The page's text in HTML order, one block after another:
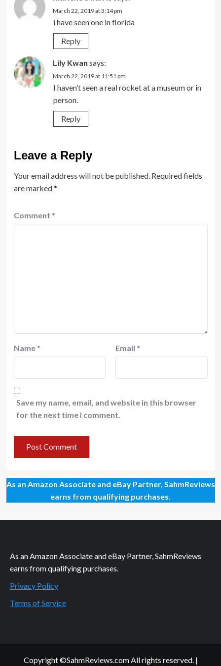
March 22, 2019 at 3:14 pm
i have seen one in florida
Reply
Lily Kwan says:
March 22, 2019 at 11:51 pm
I haven’t seen a real rocket at a museum or in
person.
Reply
Leave a Reply
Your email address will not be published. Required fields
are marked*
Comment *
Name * Email *
Save my name, email, and website in this browser
for the next time I comment.
As an Amazon Associate and eBay Partner, SahmReviews
earns from qualifying purchases.
As an Amazon Associate and eBay Partner, SahmReviews
earns from qualifying purchases.
Privacy Policy
Terms of Service
Copyright ©SahmReviews.com All rights reserved. |